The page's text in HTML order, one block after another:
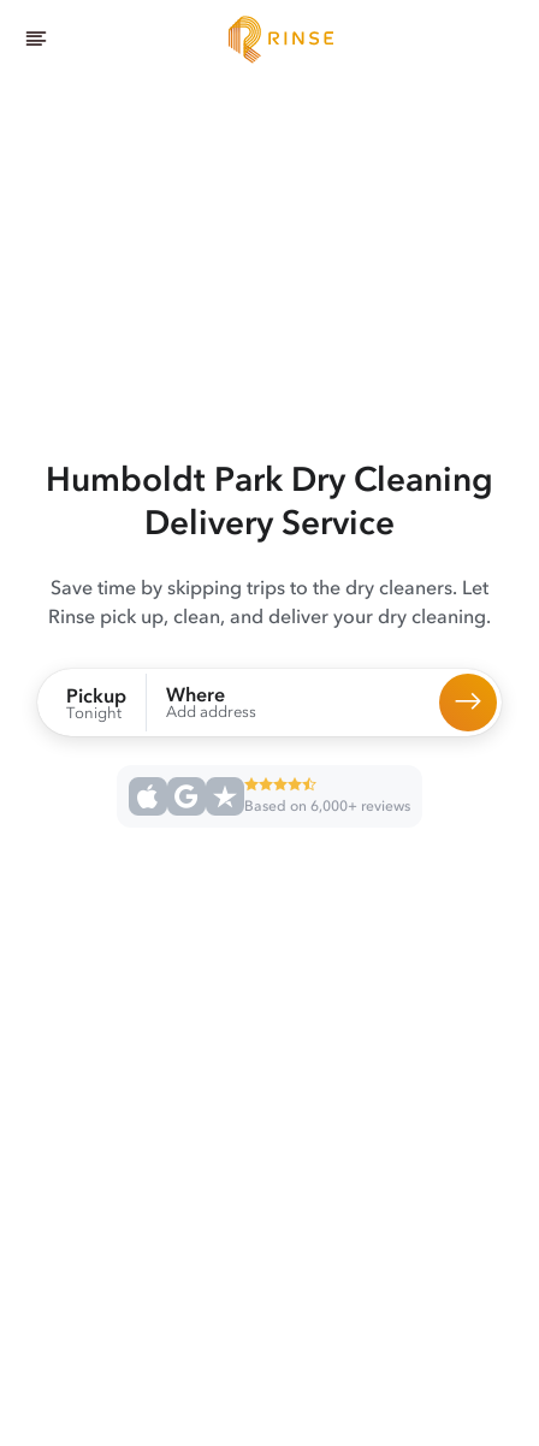
Humboldt Park Dry Cleaning
Delivery Service
Save time by skipping trips to the dry cleaners. Let
Rinse pick up, clean, and deliver your dry cleaning.
Pickup
Tonight
Where
Add address
Based on 6,000+ reviews